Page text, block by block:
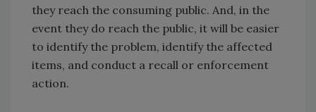
they reach the consuming public. And, in the
event they do reach the public, it will be easier
to identify the problem, identify the affected
items, and conduct a recall or enforcement
action.